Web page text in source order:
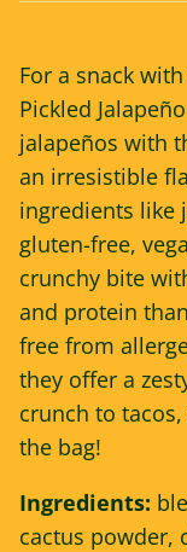
For a snack
Pickled
jalapeños with
an irresistible
ingredients like
gluten-free,
crunchy bite
and protein
free from
they offer a
crunch to
the bag!
Ingredients:
cactus powder,